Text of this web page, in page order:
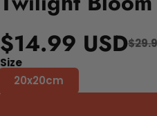
$14.99 USD
Size
20x20cm